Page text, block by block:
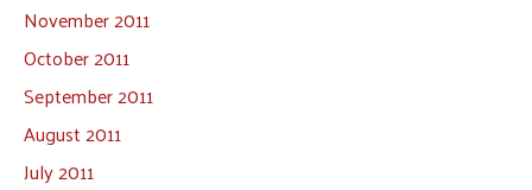
November 2011
October 2011
September 2011
August 2011
July 2011